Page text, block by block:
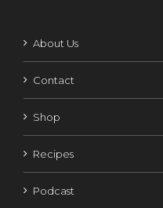
About Us
Contact
Shop
Recipes
Podcast